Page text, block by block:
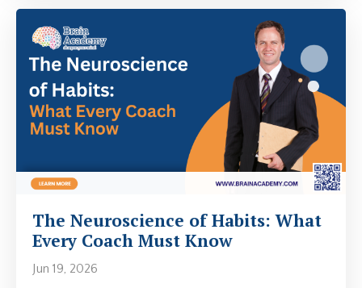
The Neuroscience of Habits: What
Every Coach Must Know
Jun 19, 2026